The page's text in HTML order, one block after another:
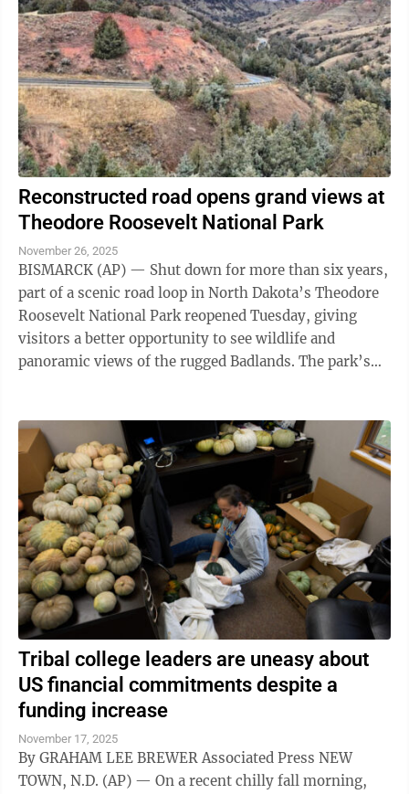
Reconstructed road opens grand views at
Theodore Roosevelt National Park
November 26, 2025
BISMARCK (AP) — Shut down for more than six years,
part of a scenic road loop in North Dakota’s Theodore
Roosevelt National Park reopened Tuesday, giving
visitors a better opportunity to see wildlife and
panoramic views of the rugged Badlands. The park’s
Tribal college leaders are uneasy about
US financial commitments despite a
funding increase
November 17, 2025
By GRAHAM LEE BREWER Associated Press NEW
TOWN, N.D. (AP) — On a recent chilly fall morning,